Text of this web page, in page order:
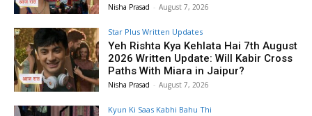
Nisha Prasad - August 7, 2026
Star Plus Written Updates
Yeh Rishta Kya Kehlata Hai 7th August
2026 Written Update: Will Kabir Cross
Paths With Miara in Jaipur?
Nisha Prasad - August 7, 2026
Kyun Ki Saas Kabhi Bahu Thi